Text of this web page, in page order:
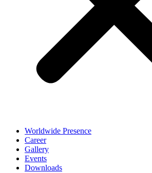
Worldwide Presence
Career
Gallery
Events
Downloads